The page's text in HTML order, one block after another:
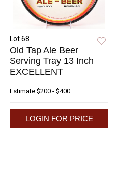
Lot 68
Old Tap Ale Beer
Serving Tray 13 Inch
EXCELLENT
Estimate $200 - $400
LOGIN FOR PRICE